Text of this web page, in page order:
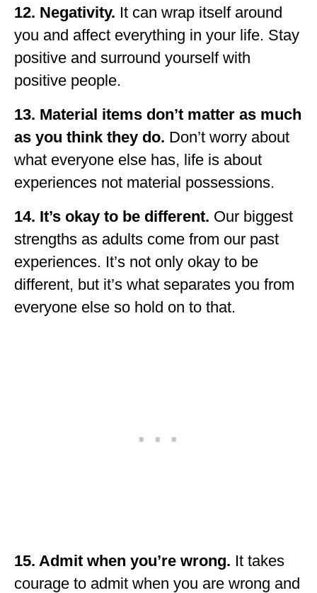
12. Negativity. It can wrap itself around
you and affect everything in your life. Stay
positive and surround yourself with
positive people.
13. Material items don’t matter as much
as you think they do. Don’t worry about
what everyone else has, life is about
experiences not material possessions.
14. It’s okay to be different. Our biggest
strengths as adults come from our past
experiences. It’s not only okay to be
different, but it’s what separates you from
everyone else so hold on to that.
15. Admit when you’re wrong. It takes
courage to admit when you are wrong and